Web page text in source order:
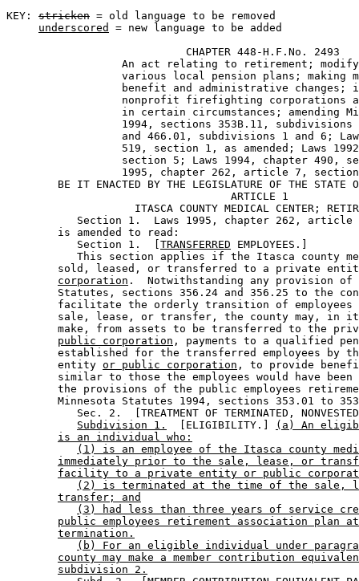
KEY: stricken = old language to be removed
underscored
= new language to be added
                            CHAPTER 448-H.F.No. 2493
An act relating to retirement;
various local pension plans; making
benefit and administrative changes;
nonprofit firefighting corporations
in certain circumstances; amending
1994, sections 353B.11,
and 466.01, subdivisions 1 and 6;
519, section 1, as amended; Laws
section 5; Laws 1994, chapter 490,
1995, chapter 262, article 7,
BE IT ENACTED BY THE LEGISLATURE OF THE STATE
                                   ARTICLE 1
ITASCA COUNTY MEDICAL CENTER;
Section 1.  Laws 1995, chapter 262,
        is amended to read:
           Section 1.  [
TRANSFERRED EMPLOYEES.]
This section applies if the Itasca county
sold, leased, or transferred to a private
corporation .  Notwithstanding any provision of
Statutes, sections 356.24 and 356.25 to the
facilitate the orderly transition of
sale, lease, or transfer, the county may, in
make, from assets to be transferred to the
public corporation , payments to a qualified
established for the transferred employees by
        entity
or public corporation , to provide
similar to those the employees would have
the provisions of the public employees
Minnesota Statutes 1994, sections 353.01 to
Sec. 2.  [TREATMENT OF TERMINATED,
Subdivision 1.
  [ELIGIBILITY.]
(a) An
is an individual who:
(1) is an employee of the Itasca county
immediately prior to the sale, lease, or
facility to a private entity or public
(2) is terminated at the time of the sale,
transfer; and
(3) had less than three years of service
public employees retirement association plan
termination.
(b) For an eligible individual under
county may make a member contribution
subdivision 2.